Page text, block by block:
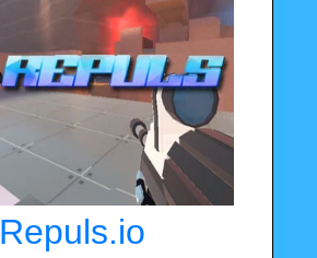
Repuls.io